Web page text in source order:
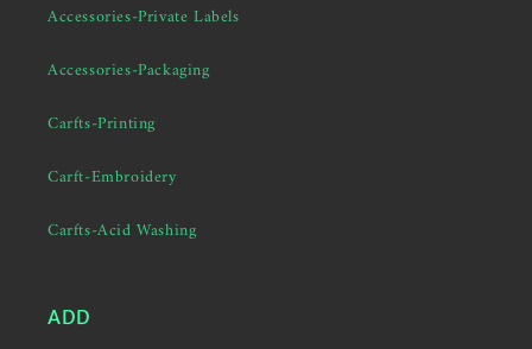
Accessories-Private Labels
Accessories-Packaging
Carfts-Printing
Carft-Embroidery
Carfts-Acid Washing
ADD